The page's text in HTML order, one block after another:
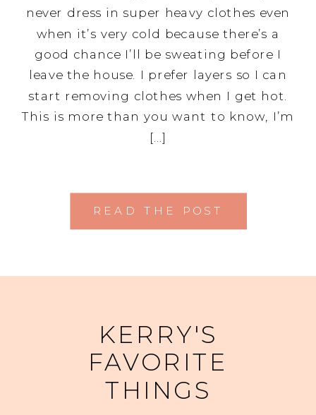
never dress in super heavy clothes even
when it’s very cold because there’s a
good chance I’ll be sweating before I
leave the house. I prefer layers so I can
start removing clothes when I get hot.
This is more than you want to know, I’m
[…]
READ THE POST
KERRY'S
FAVORITE
THINGS